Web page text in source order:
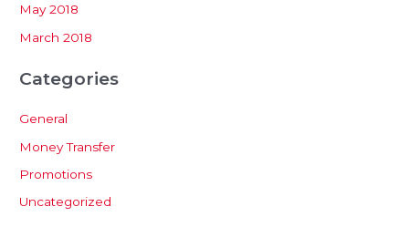
May 2018
March 2018
Categories
General
Money Transfer
Promotions
Uncategorized